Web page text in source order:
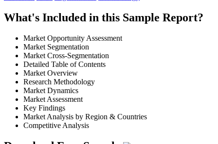
What's Included in this Sample Report?
Market Opportunity Assessment
Market Segmentation
Market Cross-Segmentation
Detailed Table of Contents
Market Overview
Research Methodology
Market Dynamics
Market Assessment
Key Findings
Market Analysis by Region & Countries
Competitive Analysis